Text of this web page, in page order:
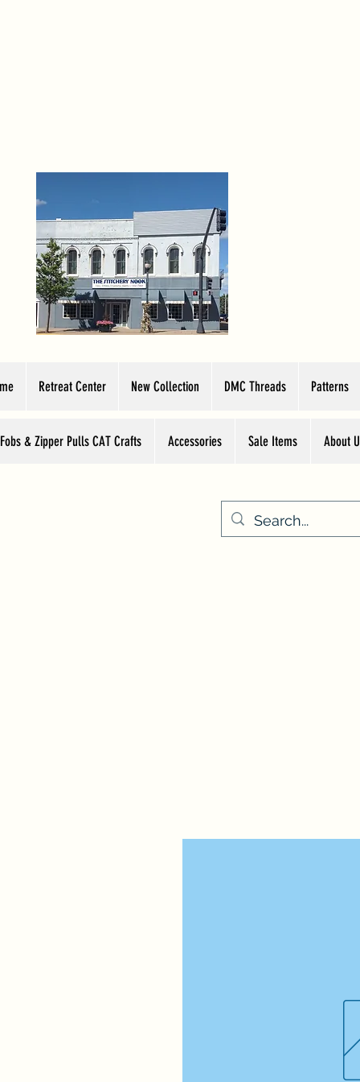
Retreat Center New Collection DMC Threads Patterns
& Zipper Pulls CAT Crafts Accessories Sale Items About